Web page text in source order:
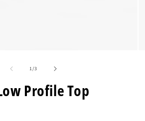
1/of
3
Profile Top